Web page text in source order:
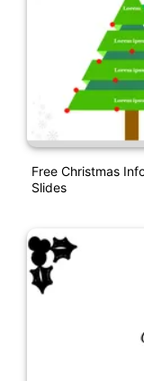
Free Christmas
Slides